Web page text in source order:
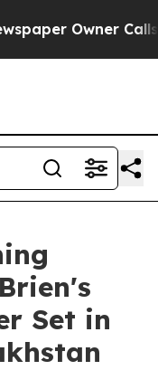
Owner Calls
Set in